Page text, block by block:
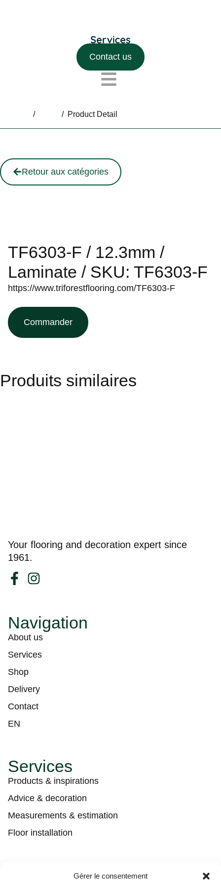
Gérer le consentement
Contact us
/ / Product Detail
Retour aux catégories
TF6303-F / 12.3mm /
Laminate / SKU: TF6303-F
https://www.triforestflooring.com/TF6303-F
Commander
Produits similaires
Your flooring and decoration expert since
1961.
Navigation
About us
Services
Shop
Delivery
Contact
EN
Services
Products & inspirations
Advice & decoration
Measurements & estimation
Floor installation